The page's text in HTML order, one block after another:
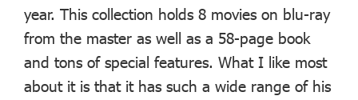
year. This collection holds 8 movies on blu-ray
from the master as well as a 58-page book
and tons of special features. What I like most
about it is that it has such a wide range of his